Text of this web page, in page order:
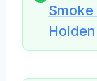
Smoke